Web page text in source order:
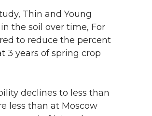
Thin and Young
the soil over time, For
to reduce the percent
3 years of spring crop
declines to less than
less than at Moscow